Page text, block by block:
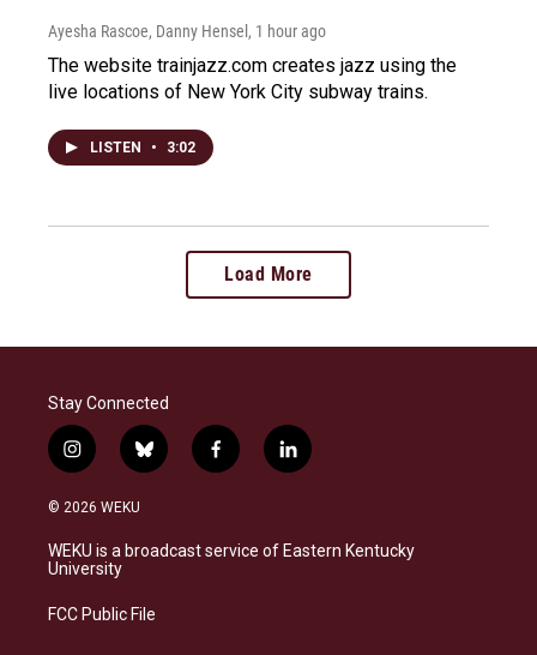
Ayesha Rascoe, Danny Hensel , 1 hour ago
The website trainjazz.com creates jazz using the
live locations of New York City subway trains.
LISTEN • 3:02
Load More
Stay Connected
i
n
s
a
g
a
b
l
s
k
f
a
b
o
l
i
e
d
© 2026 WEKU
WEKU is a broadcast service of Eastern Kentucky
University
FCC Public File